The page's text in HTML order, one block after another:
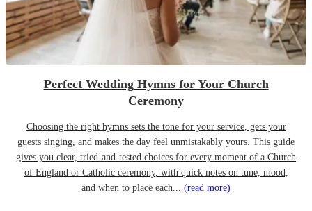
Perfect Wedding Hymns for Your Church
Ceremony
Choosing the right hymns sets the tone for your service, gets your
guests singing, and makes the day feel unmistakably yours. This guide
gives you clear, tried-and-tested choices for every moment of a Church
of England or Catholic ceremony, with quick notes on tune, mood,
and when to place each... (read more)